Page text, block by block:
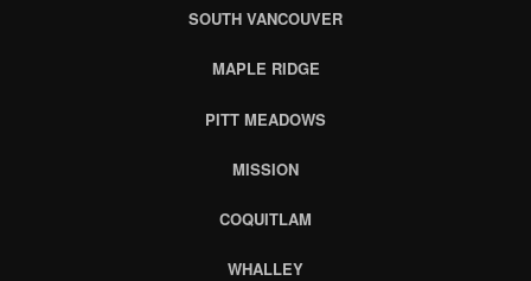
SOUTH VANCOUVER
MAPLE RIDGE
PITT MEADOWS
MISSION
COQUITLAM
WHALLEY